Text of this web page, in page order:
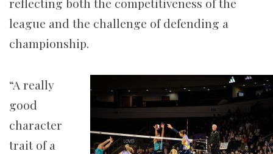
reflecting both the competitiveness of the
league and the challenge of defending a
championship.
“A really
good
character
trait of a